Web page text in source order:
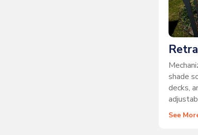
shade
decks,
See